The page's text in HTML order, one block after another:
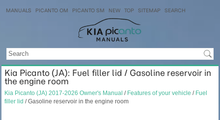
MANUALS PICANTO OM PICANTO SM NEW TOP SITEMAP SEARCH
Kia Picanto (JA): Fuel filler lid / Gasoline reservoir in
the engine room
Kia Picanto (JA) 2017-2026 Owner's Manual / Features of your vehicle / Fuel
filler lid / Gasoline reservoir in the engine room